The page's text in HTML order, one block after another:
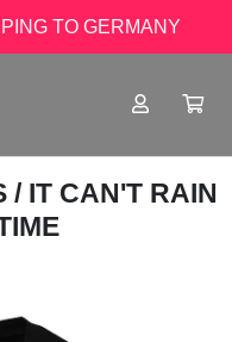
TO GERMANY
/ IT CAN'T RAIN